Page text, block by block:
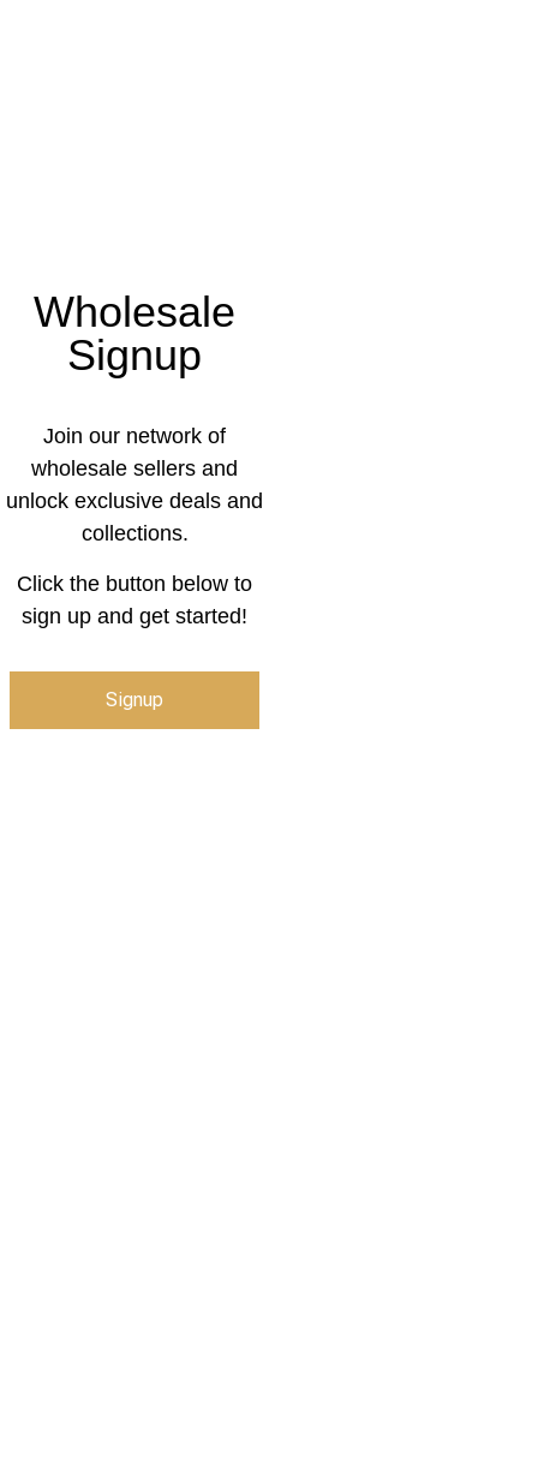
Wholesale
Signup
Join our network of
wholesale sellers and
unlock exclusive deals and
collections.
Click the button below to
sign up and get started!
Signup